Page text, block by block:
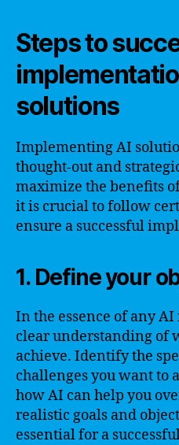
Steps to
solutions
Implementing AI
thought-out and
maximize the benefits
it is crucial to follow
ensure a successful
1. Define your
In the essence of any
clear understanding of
achieve. Identify the
challenges you want to
how AI can help you
realistic goals and
essential for a